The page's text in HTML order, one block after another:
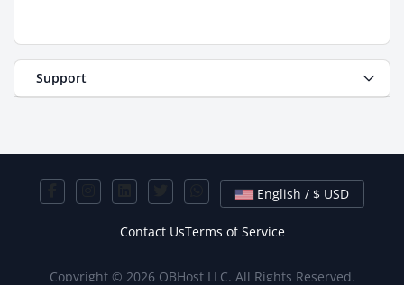
Support
English / $ USD
Contact UsTerms of Service
Copyright © 2026 OBHost LLC. All Rights Reserved.